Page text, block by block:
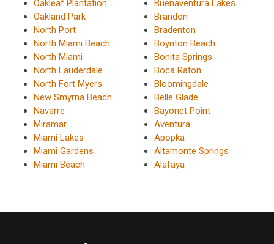
Oakleaf Plantation
Oakland Park
North Port
North Miami Beach
North Miami
North Lauderdale
North Fort Myers
New Smyrna Beach
Navarre
Miramar
Miami Lakes
Miami Gardens
Miami Beach
Buenaventura Lakes
Brandon
Bradenton
Boynton Beach
Bonita Springs
Boca Raton
Bloomingdale
Belle Glade
Bayonet Point
Aventura
Apopka
Altamonte Springs
Alafaya